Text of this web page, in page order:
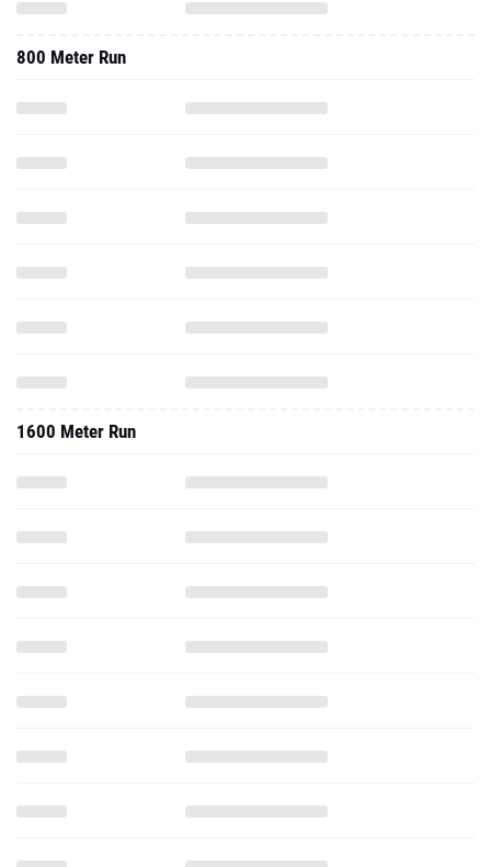
800 Meter Run
1600 Meter Run